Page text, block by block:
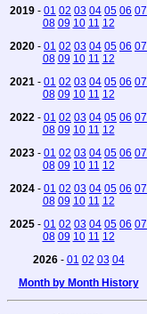
2019 - 01 02 03 04 05 06 07
08 09 10 11 12
2020 - 01 02 03 04 05 06 07
08 09 10 11 12
2021 - 01 02 03 04 05 06 07
08 09 10 11 12
2022 - 01 02 03 04 05 06 07
08 09 10 11 12
2023 - 01 02 03 04 05 06 07
08 09 10 11 12
2024 - 01 02 03 04 05 06 07
08 09 10 11 12
2025 - 01 02 03 04 05 06 07
08 09 10 11 12
2026- 01 02 03 04
Month by Month History